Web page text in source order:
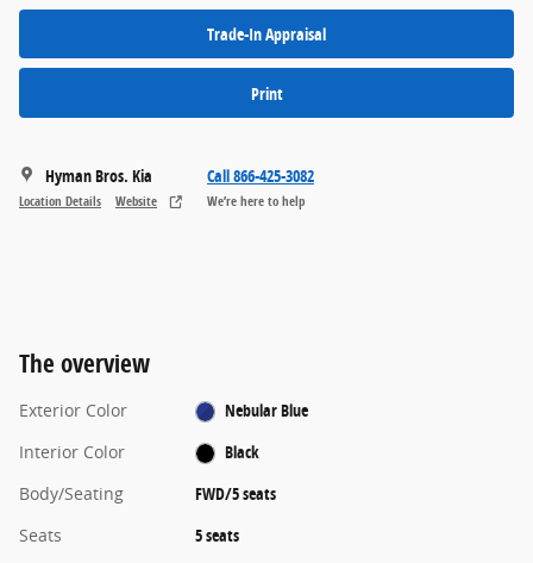
Trade-In Appraisal
Print
Hyman Bros. Kia
Location Details Website
Call 866-425-3082
We’re here to help
The overview
Exterior Color
Nebular Blue
Interior Color
Black
Body/Seating
FWD/5 seats
Seats
5 seats